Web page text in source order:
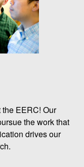
EERC! Our
the work that
drives our